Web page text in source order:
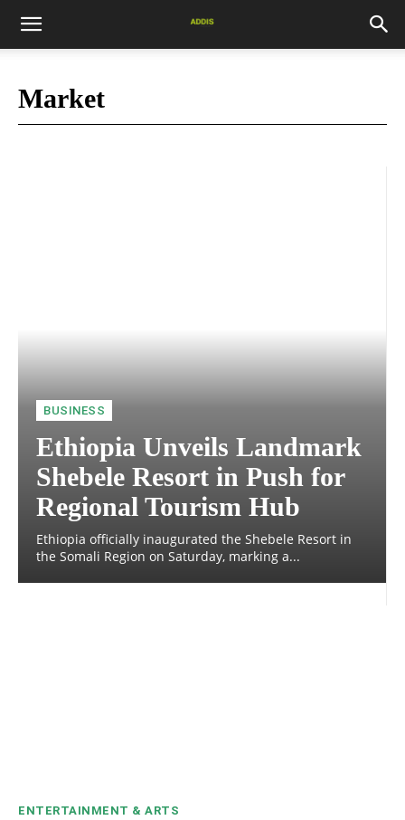
Market
BUSINESS
Ethiopia Unveils Landmark
Shebele Resort in Push for
Regional Tourism Hub
Ethiopia officially inaugurated the Shebele Resort in
the Somali Region on Saturday, marking a...
ENTERTAINMENT & ARTS